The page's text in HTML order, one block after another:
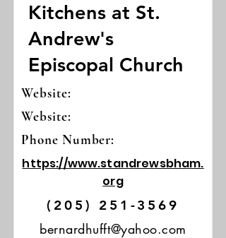
Kitchens at St.
Andrew's
Episcopal Church
Website:
Website:
Phone Number:
https://www.standrewsbham.
org
(205) 251-3569
bernardhufft@yahoo.com